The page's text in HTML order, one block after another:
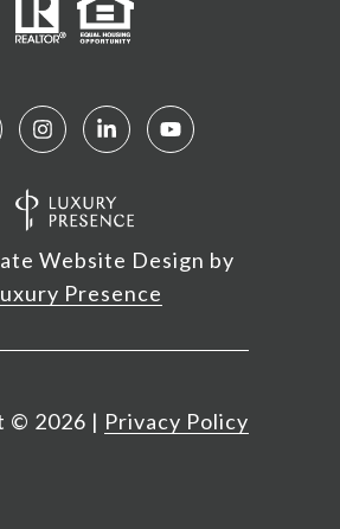
Website Design by
Presence
© 2026 | Privacy Policy